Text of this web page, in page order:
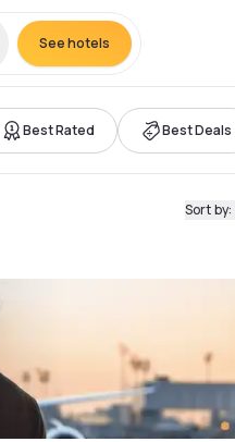
See hotels
Best Rated Best Deals
Sort by: